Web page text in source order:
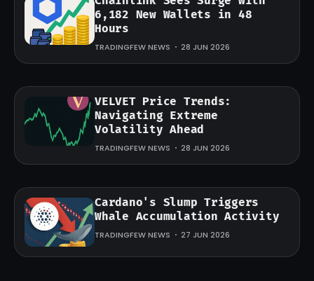
6,182 New Wallets in 48
Hours
TRADINGFEW NEWS 28 JUN 2026
VELVET Price Trends:
Navigating Extreme
Volatility Ahead
TRADINGFEW NEWS 28 JUN 2026
Cardano's Slump Triggers
Whale Accumulation Activity
TRADINGFEW NEWS 27 JUN 2026